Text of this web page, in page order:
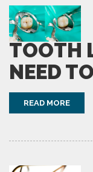
TOOTH
NEED
READ MORE